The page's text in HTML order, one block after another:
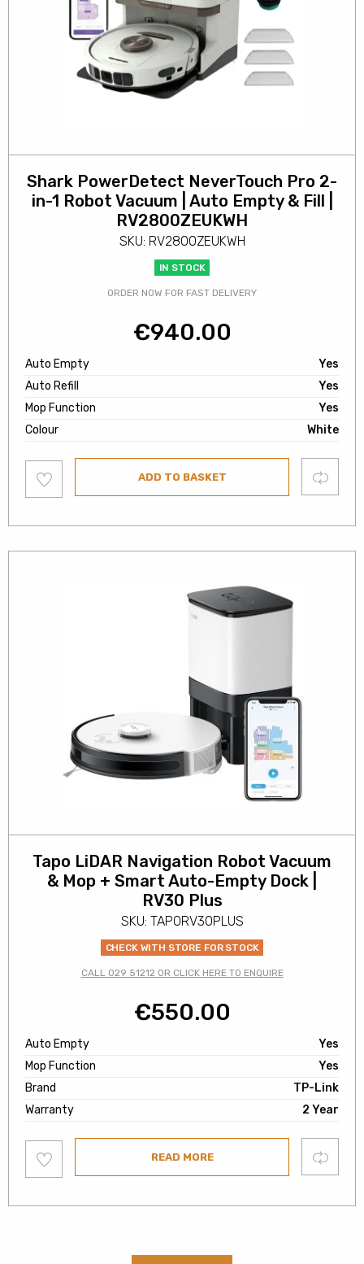
Shark PowerDetect NeverTouch Pro 2-
in-1 Robot Vacuum | Auto Empty & Fill |
RV2800ZEUKWH
SKU: RV2800ZEUKWH
IN STOCK
ORDER NOW FOR FAST DELIVERY
€940.00
Auto Empty
Yes
Auto Refill
Yes
Mop Function
Yes
Colour
White
to
wishlist
ADD TO BASKET Compare
Tapo LiDAR Navigation Robot Vacuum
& Mop + Smart Auto-Empty Dock |
RV30 Plus
SKU: TAPORV30PLUS
CHECK WITH STORE FOR STOCK
CALL 029 51212 OR CLICK HERE TO ENQUIRE
€550.00
Auto Empty
Yes
Mop Function
Yes
Brand
TP-Link
Warranty
2 Year
to
wishlist
READ MORE Compare